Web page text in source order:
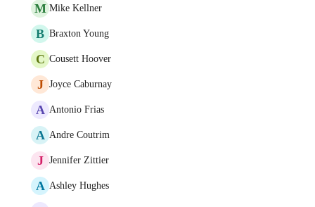
M Mike Kellner
B Braxton Young
C Cousett Hoover
J Joyce Caburnay
A Antonio Frias
A Andre Coutrim
J Jennifer Zittier
A Ashley Hughes